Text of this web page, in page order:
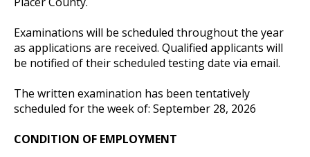
Examinations will be scheduled throughout the year
as applications are received. Qualified applicants will
be notified of their scheduled testing date via email.
The written examination has been tentatively
scheduled for the week of: September 28, 2026
CONDITION OF EMPLOYMENT